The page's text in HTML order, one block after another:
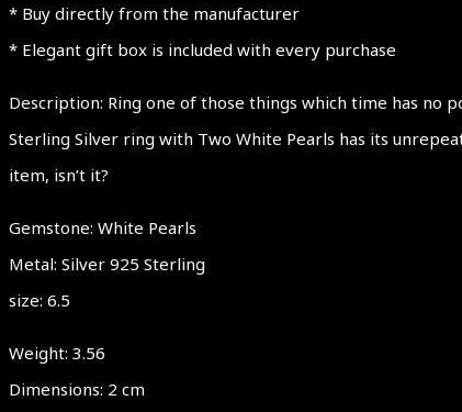
* Buy directly from the manufacturer
* Elegant gift box is included with every purchase
Description: Ring one of those things which time has no
Sterling Silver ring with Two White Pearls has its
item, isn’t it?
Gemstone: White Pearls
Metal: Silver 925 Sterling
size: 6.5
Weight: 3.56
Dimensions: 2 cm